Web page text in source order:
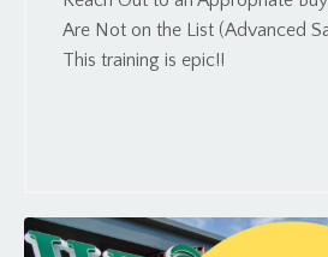
Are Not on the List (Advanced
This training is epic!!